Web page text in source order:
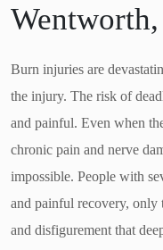
Burn injuries are
the injury. The risk of
and painful. Even when
chronic pain and nerve
impossible. People with
and painful recovery,
and disfigurement that